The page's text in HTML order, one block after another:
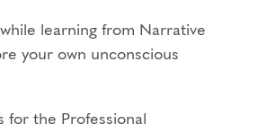
learning from Narrative
your own unconscious
the Professional